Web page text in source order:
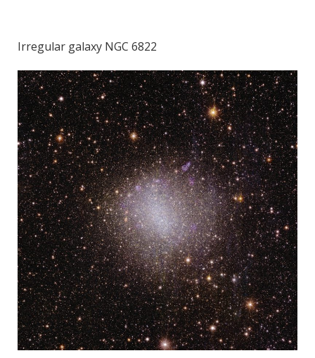
Irregular galaxy NGC 6822